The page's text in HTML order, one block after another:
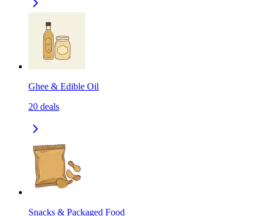
Ghee & Edible Oil
20 deals
Snacks & Packaged Food